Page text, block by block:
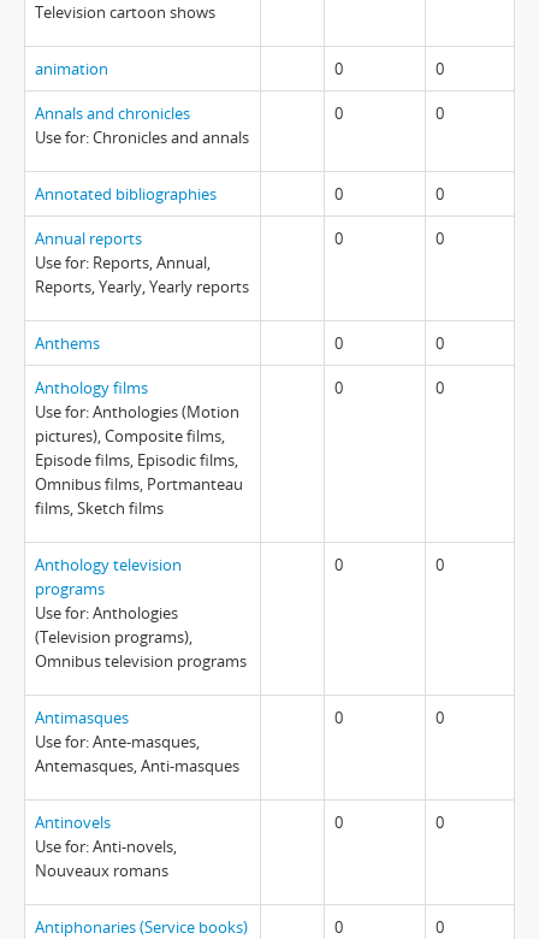
Television cartoon shows
animation 0 0
Annals and chronicles
Use for: Chronicles and annals
0 0
Annotated bibliographies 0 0
Annual reports
Use for: Reports, Annual,
Reports, Yearly, Yearly reports
0 0
Anthems 0 0
Anthology films
Use for: Anthologies (Motion
pictures), Composite films,
Episode films, Episodic films,
Omnibus films, Portmanteau
films, Sketch films
0 0
Anthology television
programs
Use for: Anthologies
(Television programs),
Omnibus television programs
0 0
Antimasques
Use for: Ante-masques,
Antemasques, Anti-masques
0 0
Antinovels
Use for: Anti-novels,
Nouveaux romans
0 0
Antiphonaries (Service books)
0 0